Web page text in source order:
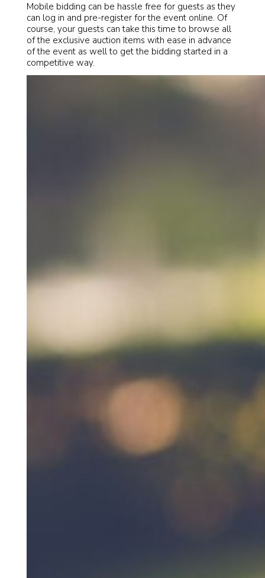
Mobile bidding can be hassle free for guests as they
can log in and pre-register for the event online. Of
course, your guests can take this time to browse all
of the exclusive auction items with ease in advance
of the event as well to get the bidding started in a
competitive way.